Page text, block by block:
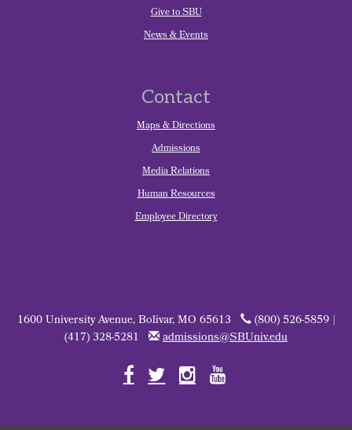
Give to SBU
News & Events
Contact
Maps & Directions
Admissions
Media Relations
Human Resources
Employee Directory
1600 University Avenue, Bolivar, MO 65613
(800) 526-5859 |
(417) 328-5281
admissions@SBUniv.edu